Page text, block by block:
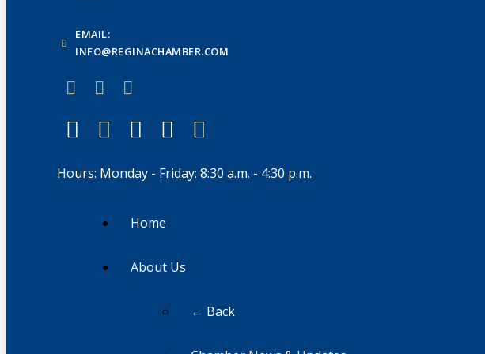
EMAIL:
INFO@REGINACHAMBER.COM
Hours: Monday - Friday: 8:30 a.m. - 4:30 p.m.
Home
About Us
← Back